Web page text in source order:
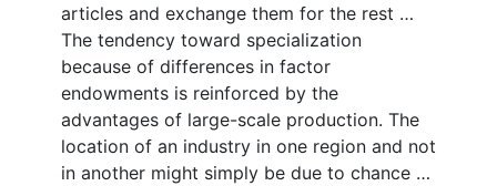
articles and exchange them for the rest …
The tendency toward specialization
because of differences in factor
endowments is reinforced by the
advantages of large-scale production. The
location of an industry in one region and not
in another might simply be due to chance …